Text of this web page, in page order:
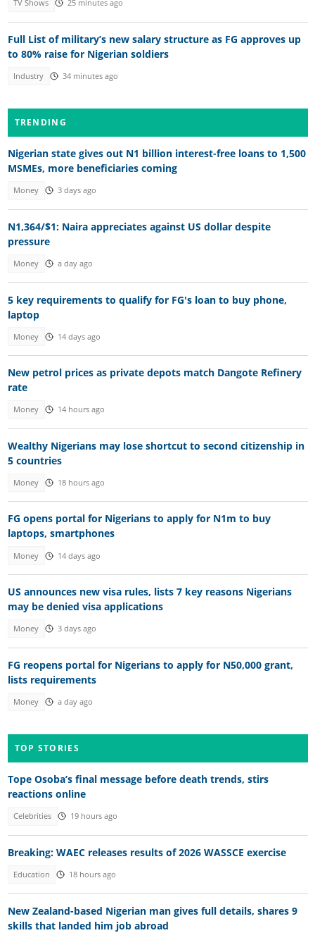
TV Shows 25 minutes ago
Full List of military’s new salary structure as FG approves up
to 80% raise for Nigerian soldiers
Industry 34 minutes ago
TRENDING
Nigerian state gives out N1 billion interest-free loans to 1,500
MSMEs, more beneficiaries coming
Money 3 days ago
N1,364/$1: Naira appreciates against US dollar despite
pressure
Money a day ago
5 key requirements to qualify for FG's loan to buy phone,
laptop
Money 14 days ago
New petrol prices as private depots match Dangote Refinery
rate
Money 14 hours ago
Wealthy Nigerians may lose shortcut to second citizenship in
5 countries
Money 18 hours ago
FG opens portal for Nigerians to apply for N1m to buy
laptops, smartphones
Money 14 days ago
US announces new visa rules, lists 7 key reasons Nigerians
may be denied visa applications
Money 3 days ago
FG reopens portal for Nigerians to apply for N50,000 grant,
lists requirements
Money a day ago
TOP STORIES
Tope Osoba’s final message before death trends, stirs
reactions online
Celebrities 19 hours ago
Breaking: WAEC releases results of 2026 WASSCE exercise
Education 18 hours ago
New Zealand-based Nigerian man gives full details, shares 9
skills that landed him job abroad